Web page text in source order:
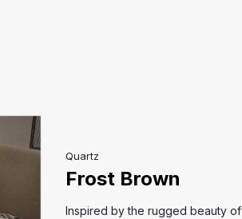
Quartz
Frost Brown
Inspired by the rugged beauty of